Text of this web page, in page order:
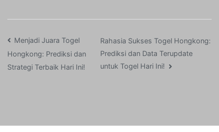
Post
navigation
Menjadi Juara Togel
Hongkong: Prediksi dan
Strategi Terbaik Hari Ini!
Rahasia Sukses Togel Hongkong:
Prediksi dan Data Terupdate
untuk Togel Hari Ini!